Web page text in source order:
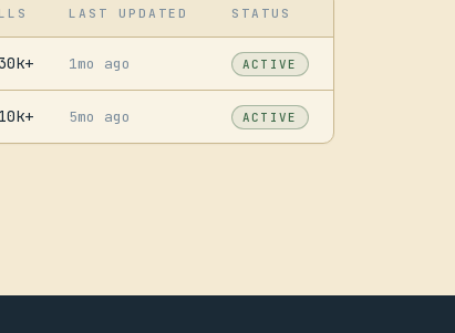
LAST UPDATED STATUS
1mo ago ACTIVE
10k+ 5mo ago ACTIVE